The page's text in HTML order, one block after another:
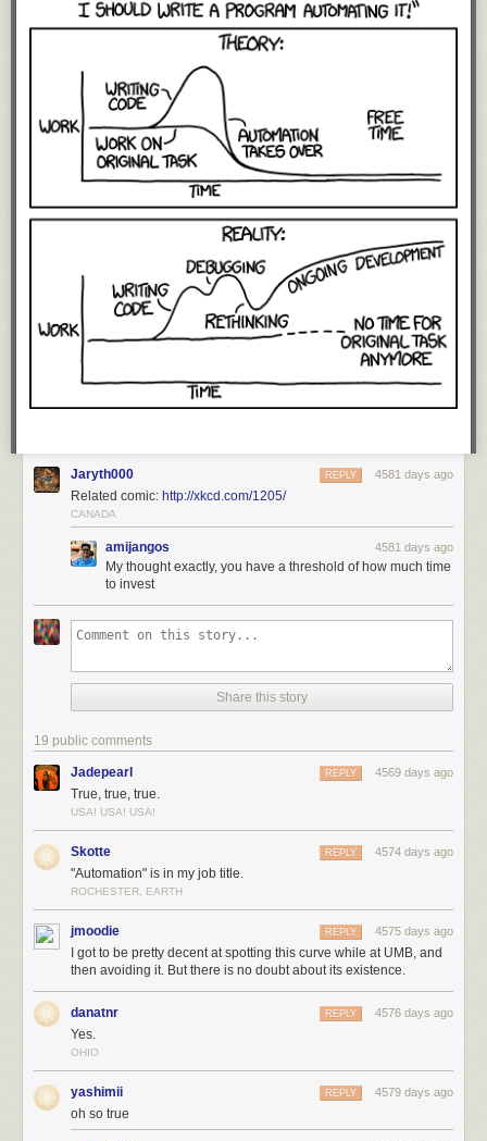
Jaryth000 4581 days ago
REPLY
Related comic: http://xkcd.com/1205/
CANADA
amijangos 4581 days ago
My thought exactly, you have a threshold of how much time
to invest
Share this story
19 public comments
Jadepearl 4569 days ago
REPLY
True, true, true.
USA! USA! USA!
Skotte 4574 days ago
REPLY
"Automation" is in my job title.
ROCHESTER, EARTH
jmoodie 4575 days ago
REPLY
I got to be pretty decent at spotting this curve while at UMB, and
then avoiding it. But there is no doubt about its existence.
danatnr 4576 days ago
REPLY
Yes.
OHIO
yashimii 4579 days ago
REPLY
oh so true